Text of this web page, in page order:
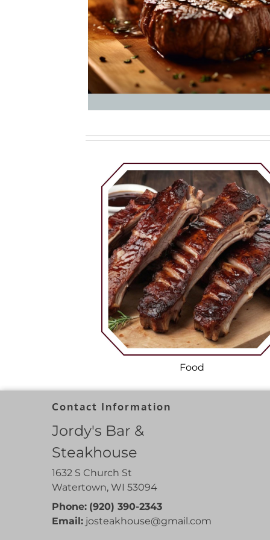
Food
Contact Information
Jordy's Bar &
Steakhouse
1632 S Church St
Watertown, WI 53094
Phone: (920) 390-2343
Email: josteakhouse@gmail.com